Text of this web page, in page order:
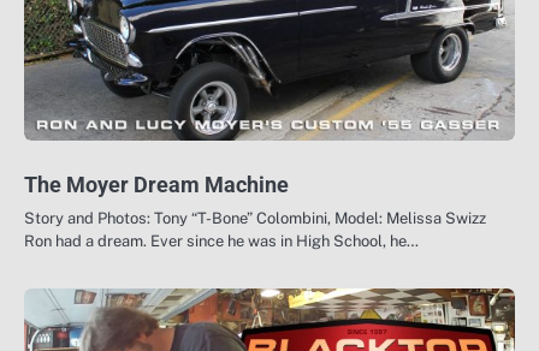
The Moyer Dream Machine
Story and Photos: Tony “T-Bone” Colombini, Model: Melissa Swizz
Ron had a dream. Ever since he was in High School, he…